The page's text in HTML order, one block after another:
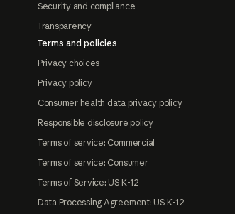
Security and compliance
Transparency
Terms and policies
Privacy choices
Privacy policy
Consumer health data privacy policy
Responsible disclosure policy
Terms of service: Commercial
Terms of service: Consumer
Terms of Service: US K-12
Data Processing Agreement: US K-12